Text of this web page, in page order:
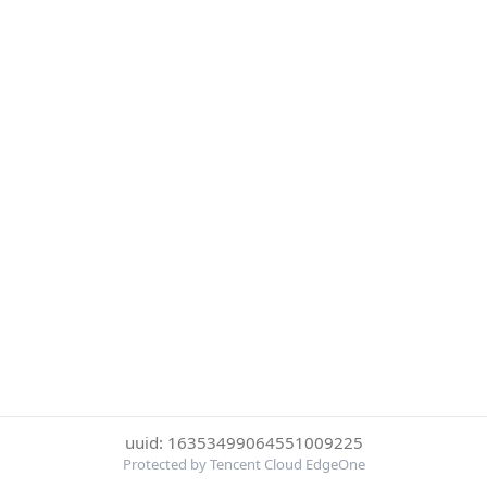
uuid: 16353499064551009225
Protected by Tencent Cloud EdgeOne